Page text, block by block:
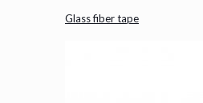
Glass fiber tape